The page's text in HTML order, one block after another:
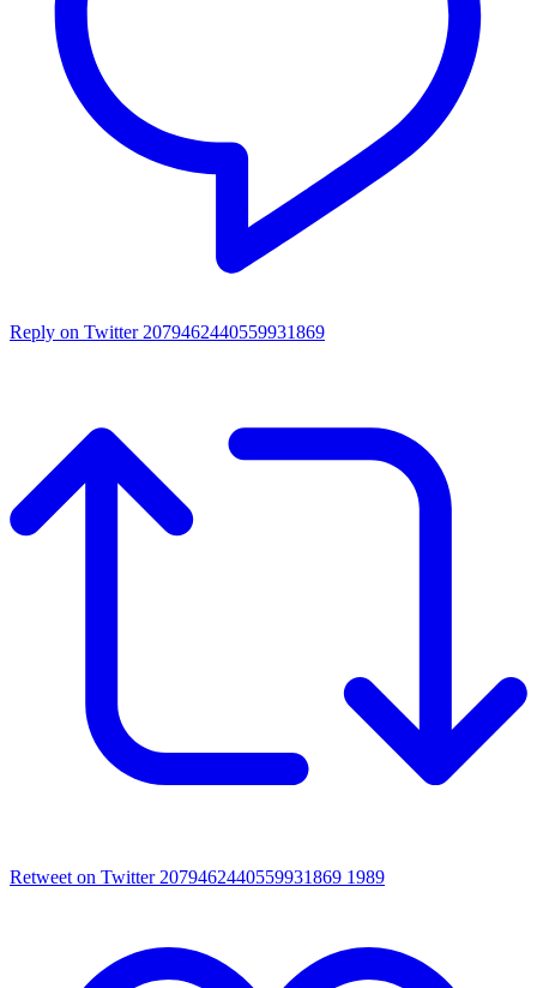
Reply on Twitter 2079462440559931869
Retweet on Twitter 2079462440559931869 1989